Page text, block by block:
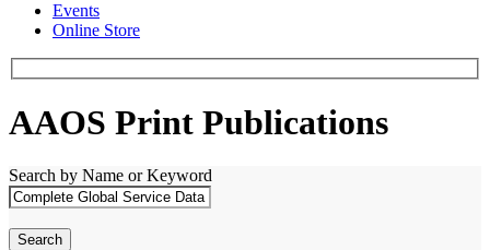
Events
Online Store
AAOS Print Publications
Search by Name or Keyword